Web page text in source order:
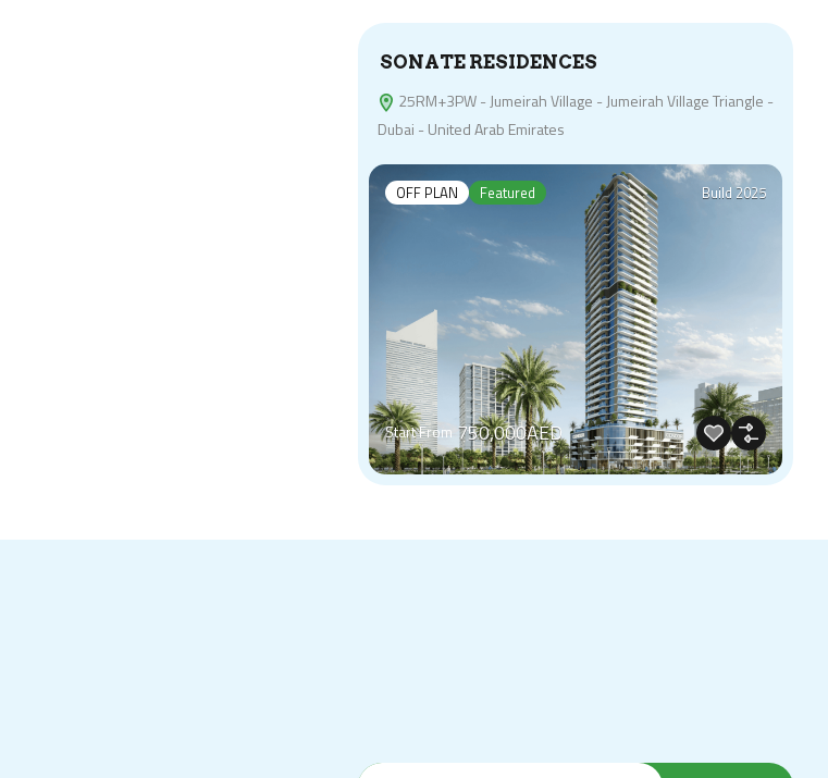
SONATE RESIDENCES
25RM+3PW - Jumeirah Village - Jumeirah Village Triangle -
Dubai - United Arab Emirates
OFF PLAN Featured Build 2025
Start From 750,000AED